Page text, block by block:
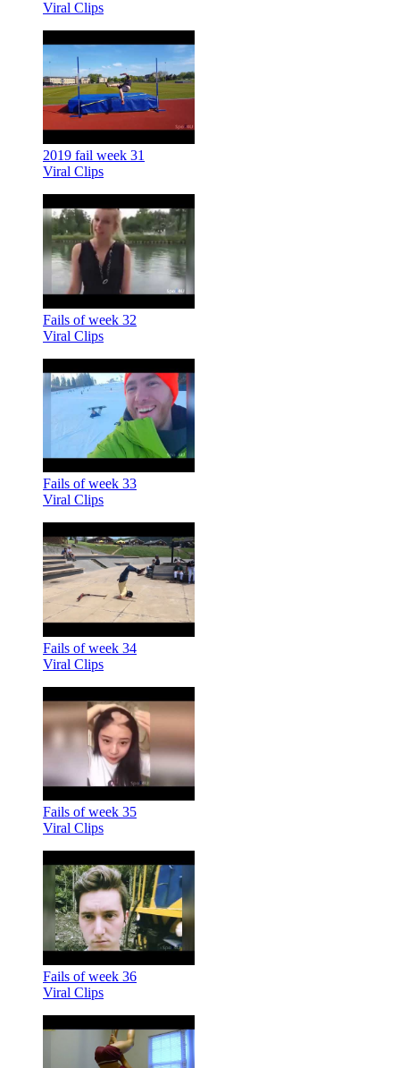
Viral Clips
2019 fail week 31
Viral Clips
Fails of week 32
Viral Clips
Fails of week 33
Viral Clips
Fails of week 34
Viral Clips
Fails of week 35
Viral Clips
Fails of week 36
Viral Clips